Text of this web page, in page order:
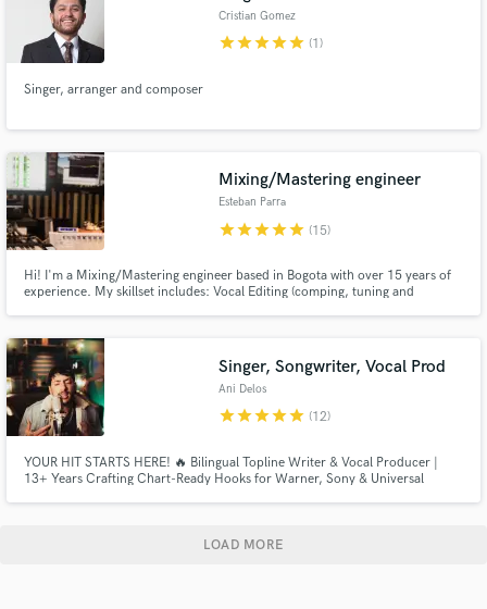
Cristian Gomez
starstarstarstarstar (1)
Singer, arranger and composer
Mixing/Mastering engineer
Esteban Parra
starstarstarstarstar (15)
Hi! I'm a Mixing/Mastering engineer based in Bogota with over 15 years of
experience. My skillset includes: Vocal Editing (comping, tuning and
Singer, Songwriter, Vocal Prod
Ani Delos
starstarstarstarstar (12)
YOUR HIT STARTS HERE! 🔥 Bilingual Topline Writer & Vocal Producer |
13+ Years Crafting Chart-Ready Hooks for Warner, Sony & Universal
LOAD MORE